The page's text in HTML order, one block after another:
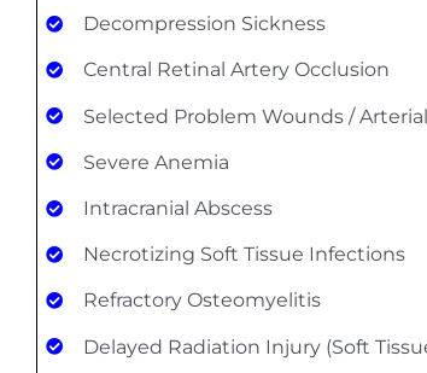
Decompression Sickness
Central Retinal Artery Occlusion
Selected Problem Wounds /
Severe Anemia
Intracranial Abscess
Necrotizing Soft Tissue Infections
Refractory Osteomyelitis
Delayed Radiation Injury (Soft